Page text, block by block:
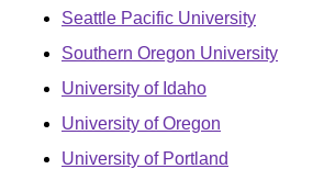
Seattle Pacific University
Southern Oregon University
University of Idaho
University of Oregon
University of Portland